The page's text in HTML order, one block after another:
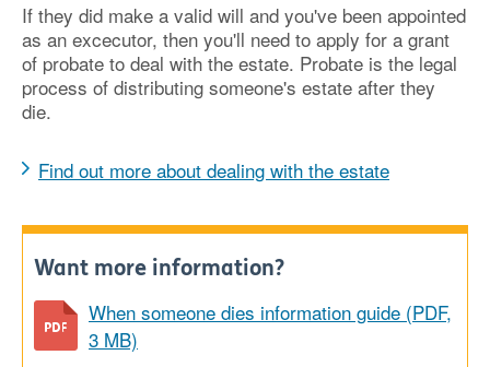
If they did make a valid will and you've been appointed
as an excecutor, then you'll need to apply for a grant
of probate to deal with the estate. Probate is the legal
process of distributing someone's estate after they
die.
Find out more about dealing with the estate
Want more information?
When someone dies information guide (PDF,
3 MB)